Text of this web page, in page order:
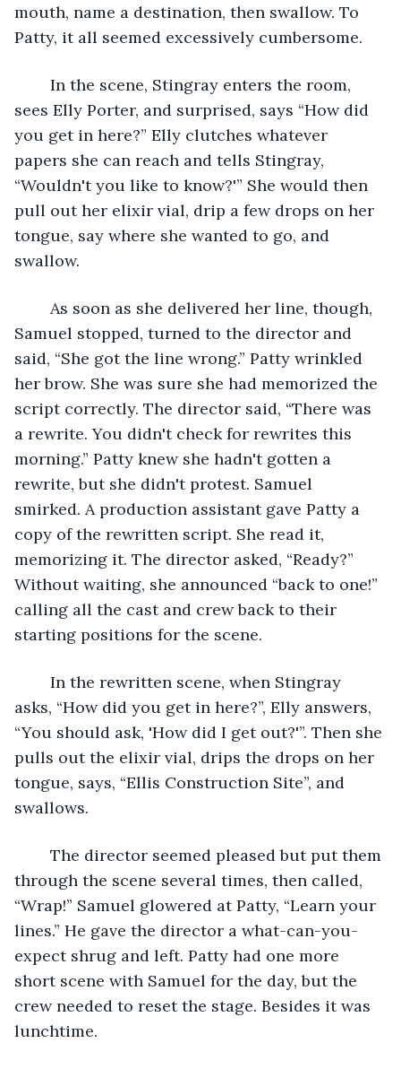
mouth, name a destination, then swallow. To
Patty, it all seemed excessively cumbersome.
sees Elly Porter, and surprised, says “How did
you get in here?” Elly clutches whatever
papers she can reach and tells Stingray,
“Wouldn't you like to know?'” She would then
pull out her elixir vial, drip a few drops on her
tongue, say where she wanted to go, and
swallow.
Samuel stopped, turned to the director and
said, “She got the line wrong.” Patty wrinkled
her brow. She was sure she had memorized the
script correctly. The director said, “There was
a rewrite. You didn't check for rewrites this
morning.” Patty knew she hadn't gotten a
rewrite, but she didn't protest. Samuel
smirked. A production assistant gave Patty a
copy of the rewritten script. She read it,
memorizing it. The director asked, “Ready?”
Without waiting, she announced “back to one!”
calling all the cast and crew back to their
starting positions for the scene.
asks, “How did you get in here?”, Elly answers,
“You should ask, 'How did I get out?'”. Then she
pulls out the elixir vial, drips the drops on her
tongue, says, “Ellis Construction Site”, and
swallows.
through the scene several times, then called,
“Wrap!” Samuel glowered at Patty, “Learn your
lines.” He gave the director a what-can-you-
expect shrug and left. Patty had one more
short scene with Samuel for the day, but the
crew needed to reset the stage. Besides it was
lunchtime.